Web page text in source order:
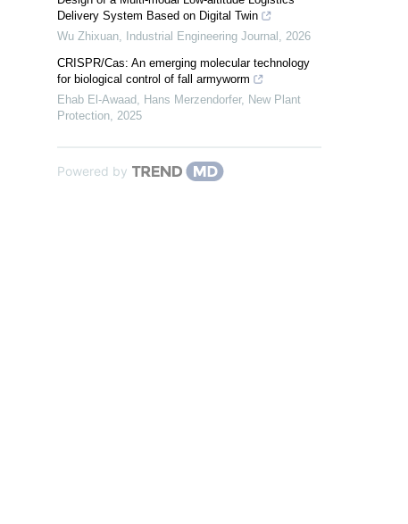
Delivery System Based on Digital Twin
Wu Zhixuan Industrial Engineering Journal
2026
CRISPR/Cas: An emerging molecular technology
for biological control of fall armyworm
Ehab El‐Awaad, Hans Merzendorfer, New Plant
Protection 2025
Powered by